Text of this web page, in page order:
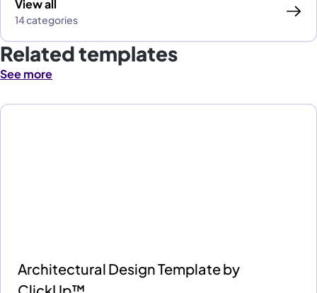
View all
14 categories
Related templates
See more
Architectural Design Template by